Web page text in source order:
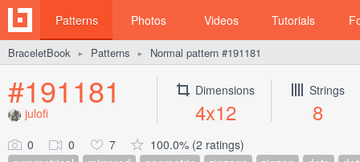
Patterns Photos Videos Tutorials
BraceletBook ► Patterns ► Normal pattern #191181
#191181
julofi
Dimensions
4x12
Strings
8
0 0 7
100.0% (2 ratings)